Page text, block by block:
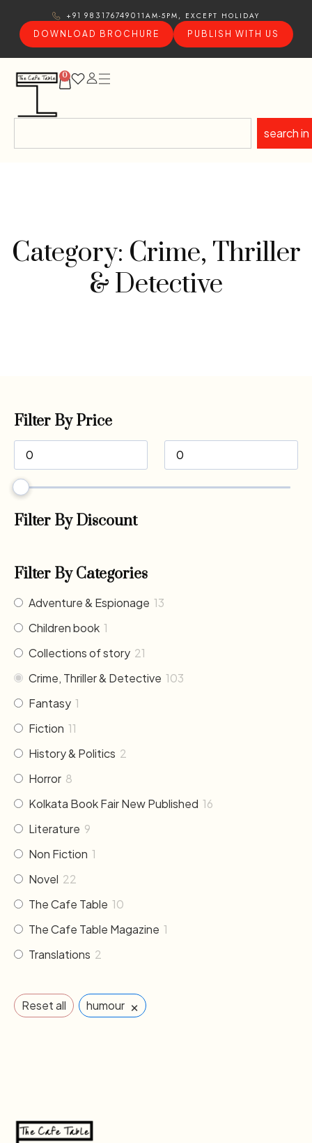
+91 9831767490 11AM-5PM, EXCEPT HOLIDAY
DOWNLOAD BROCHURE
PUBLISH WITH US
0
search in
Category: Crime, Thriller
& Detective
Filter By Price
Filter By Discount
Filter By Categories
Adventure & Espionage 13
Children book 1
Collections of story 21
Crime, Thriller & Detective 103
Fantasy 1
Fiction 11
History & Politics 2
Horror 8
Kolkata Book Fair New Published 16
Literature 9
Non Fiction 1
Novel 22
The Cafe Table 10
The Cafe Table Magazine 1
Translations 2
Reset all humour ×